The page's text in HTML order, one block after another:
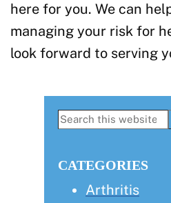
here for you. We can
managing your risk for
look forward to serving
Primary
Search
CATEGORIES
Arthritis